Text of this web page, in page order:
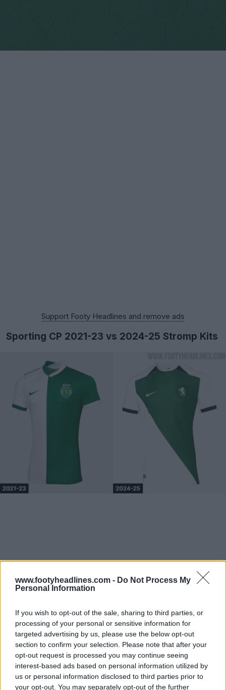
www.footyheadlines.com - Do Not Process My
Personal Information
If you wish to opt-out of the sale, sharing to third parties, or
processing of your personal or sensitive information for
targeted advertising by us, please use the below opt-out
section to confirm your selection. Please note that after your
opt-out request is processed you may continue seeing
interest-based ads based on personal information utilized by
us or personal information disclosed to third parties prior to
your opt-out. You may separately opt-out of the further
Support Footy Headlines and remove ads
Sporting CP 2021-23 vs 2024-25 Stromp Kits